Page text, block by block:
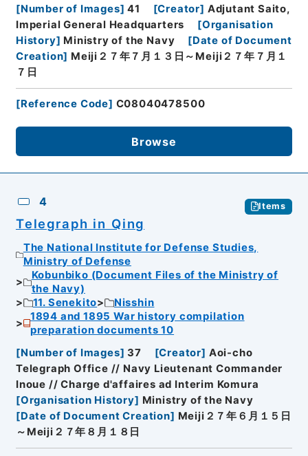
[Number of Images] 41 [Creator] Adjutant Saito,
Imperial General Headquarters
[Organisation
History] Ministry of the Navy [Date of Document
Creation] Meiji２７年７月１３日～Meiji２７年７月１
７日
[Reference Code] C08040478500
Browse
4 Items
Telegraph in Qing
The National Institute for Defense Studies,
Ministry of Defense
Kobunbiko (Document Files of the Ministry of
the Navy)
11. Senekito
Nisshin
1894 and 1895 War history compilation
preparation documents 10
[Number of Images] 37 [Creator] Aoi-cho
Telegraph Office // Navy Lieutenant Commander
Inoue // Charge d'affaires ad Interim Komura
[Organisation History] Ministry of the Navy
[Date of Document Creation] Meiji２７年６月１５日
～Meiji２７年８月１８日